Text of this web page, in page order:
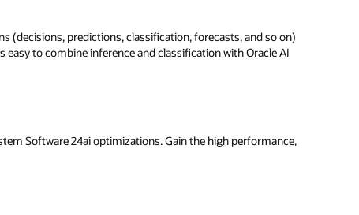
(decisions, predictions, classification, forecasts, and so on)
to combine inference and classification with Oracle AI
Software 24ai optimizations. Gain the high performance,